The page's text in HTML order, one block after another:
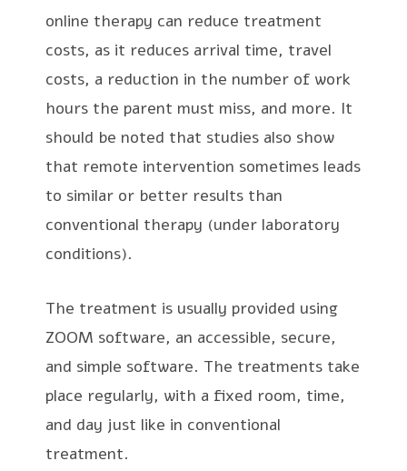
online therapy can reduce treatment
costs, as it reduces arrival time, travel
costs, a reduction in the number of work
hours the parent must miss, and more. It
should be noted that studies also show
that remote intervention sometimes leads
to similar or better results than
conventional therapy (under laboratory
conditions).
The treatment is usually provided using
ZOOM software, an accessible, secure,
and simple software. The treatments take
place regularly, with a fixed room, time,
and day just like in conventional
treatment.